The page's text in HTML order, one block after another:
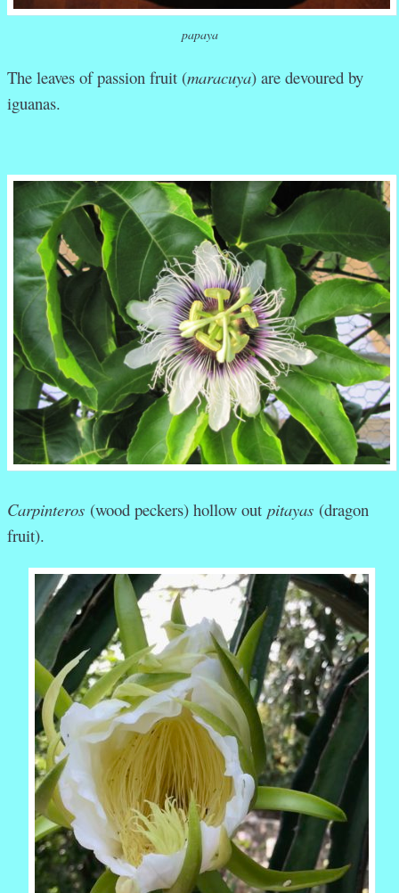
papaya
The leaves of passion fruit (maracuya) are devoured by
iguanas.
Carpinteros (wood peckers) hollow out pitayas (dragon
fruit).